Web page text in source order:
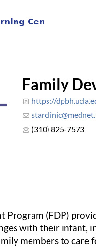
Family
https://
(310) 825-7573
Program (FDP)
with their infant,
members to care